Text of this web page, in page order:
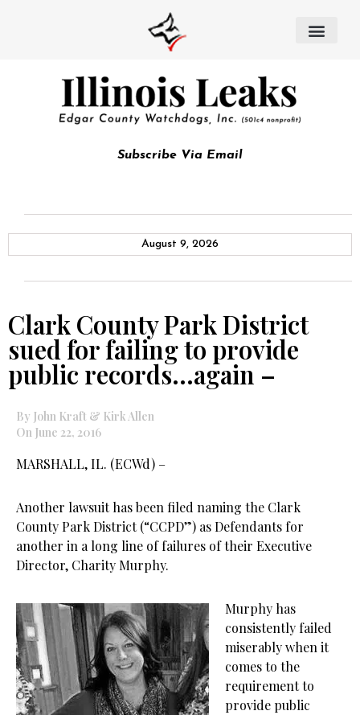
Subscribe Via Email
August 9, 2026
Clark County Park District
sued for failing to provide
public records…again –
By John Kraft & Kirk Allen
On June 22, 2016
MARSHALL, IL. (ECWd) –
Another lawsuit has been filed naming the Clark
County Park District (“CCPD”) as Defendants for
another in a long line of failures of their Executive
Director, Charity Murphy.
Murphy has
consistently failed
miserably when it
comes to the
requirement to
provide public